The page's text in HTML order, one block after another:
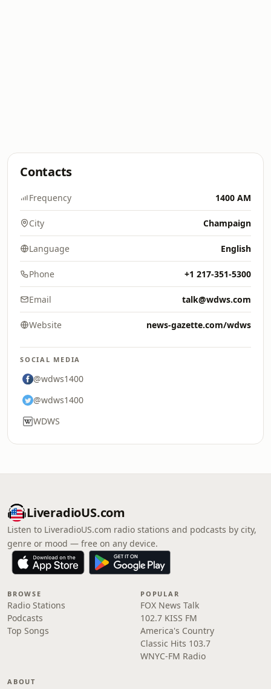
Contacts
Frequency 1400 AM
City Champaign
Language English
Phone +1 217-351-5300
Email talk@wdws.com
Website news-gazette.com/wdws
SOCIAL MEDIA
@wdws1400
@wdws1400
WDWS
LiveradioUS.com
Listen to LiveradioUS.com radio stations and podcasts by city,
genre or mood — free on any device.
BROWSE
Radio Stations
Podcasts
Top Songs
POPULAR
FOX News Talk
102.7 KISS FM
America's Country
Classic Hits 103.7
WNYC-FM Radio
ABOUT